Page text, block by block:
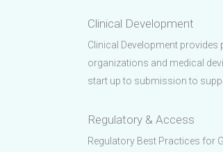
Clinical Development
Clinical Development
organizations and medical
start up to submission to
Regulatory & Access
Regulatory Best Practices for